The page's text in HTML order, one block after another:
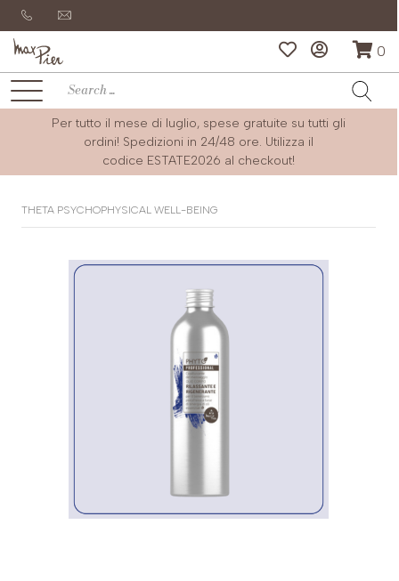
0
Per tutto il mese di luglio, spese gratuite su tutti gli
ordini! Spedizioni in 24/48 ore. Utilizza il
codice ESTATE2026 al checkout!
THETA PSYCHOPHYSICAL WELL-BEING